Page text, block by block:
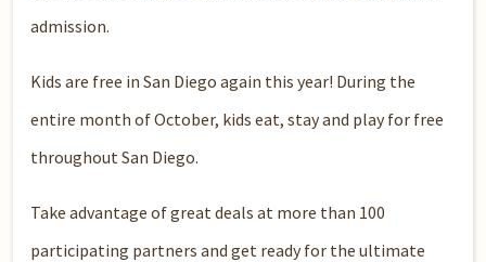
admission.
Kids are free in San Diego again this year! During the
entire month of October, kids eat, stay and play for free
throughout San Diego.
Take advantage of great deals at more than 100
participating partners and get ready for the ultimate